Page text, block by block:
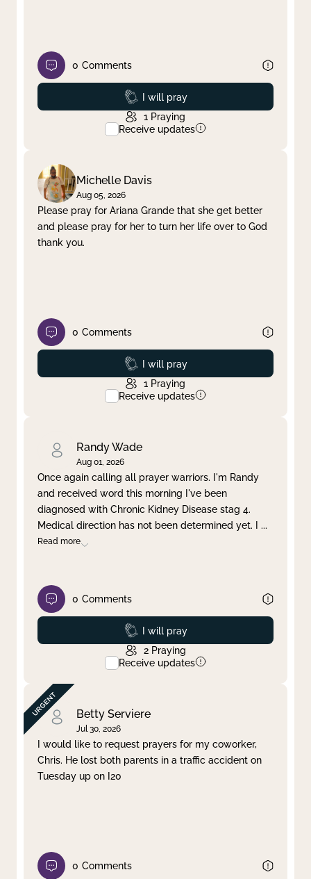
0 Comments
Prayed
I will pray
1 Praying
Receive updates
Michelle Davis
Aug 05, 2026
Please pray for Ariana Grande that she get better
and please pray for her to turn her life over to God
thank you.
0 Comments
Prayed
I will pray
1 Praying
Receive updates
Randy Wade
Aug 01, 2026
Once again calling all prayer warriors. I'm Randy
and received word this morning I've been
diagnosed with Chronic Kidney Disease stag 4.
Medical direction has not been determined yet. I ...
Read more
0 Comments
Prayed
I will pray
2 Praying
Receive updates
Betty Serviere
Jul 30, 2026
I would like to request prayers for my coworker,
Chris. He lost both parents in a traffic accident on
Tuesday up on I20
0 Comments